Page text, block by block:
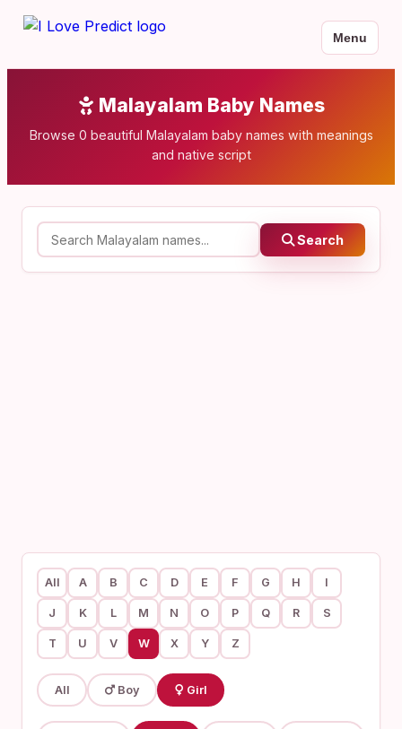
Menu
Malayalam Baby Names
Browse 0 beautiful Malayalam baby names with meanings
and native script
Search
All A B C D E F G H I
J K L M N O P Q R S
T U V W X Y Z
All Boy Girl